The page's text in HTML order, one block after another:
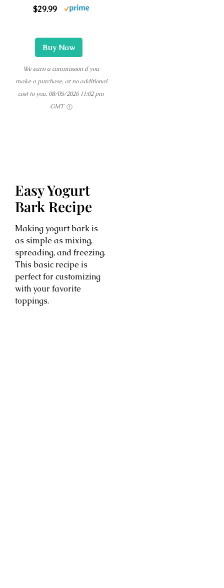
$29.99
Buy Now
We earn a commission if you
make a purchase, at no additional
cost to you. 08/05/2026 11:02 pm
GMT
Easy Yogurt
Bark Recipe
Making yogurt bark is
as simple as mixing,
spreading, and freezing.
This basic recipe is
perfect for customizing
with your favorite
toppings.